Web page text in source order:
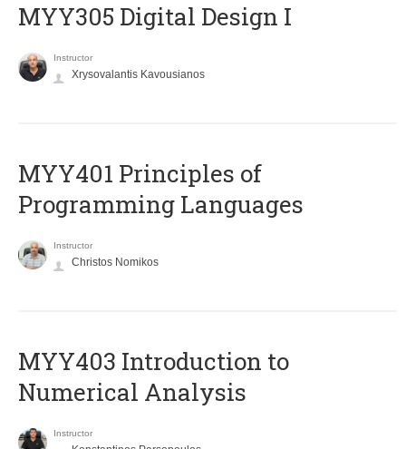
MYY305 Digital Design Ι
Instructor
Xrysovalantis Kavousianos
MYY401 Principles of
Programming Languages
Instructor
Christos Nomikos
MYY403 Introduction to
Numerical Analysis
Instructor